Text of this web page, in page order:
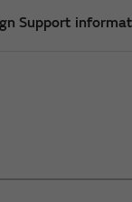
Support